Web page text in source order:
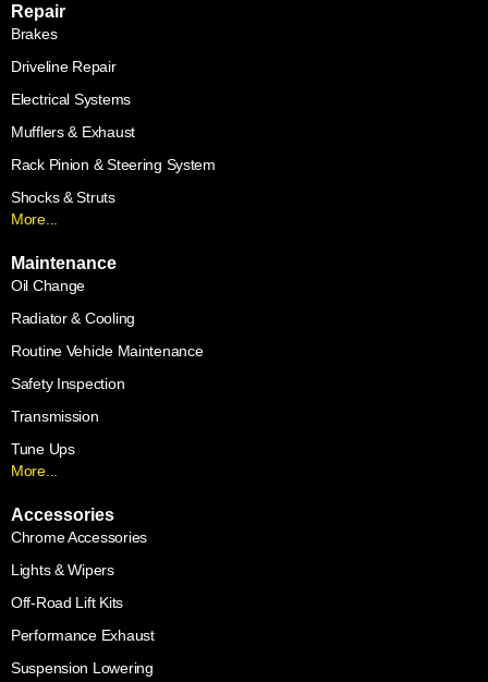
Repair
Brakes
Driveline Repair
Electrical Systems
Mufflers & Exhaust
Rack Pinion & Steering System
Shocks & Struts
More...
Maintenance
Oil Change
Radiator & Cooling
Routine Vehicle Maintenance
Safety Inspection
Transmission
Tune Ups
More...
Accessories
Chrome Accessories
Lights & Wipers
Off-Road Lift Kits
Performance Exhaust
Suspension Lowering